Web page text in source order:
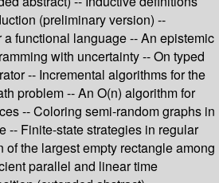
(preliminary version) --
a functional language -- An epistemic
with uncertainty -- On typed
-- Incremental algorithms for the
problem -- An O(n) algorithm for
-- Coloring semi-random graphs in
-- Finite-state strategies in regular
of the largest empty rectangle among
parallel and linear time